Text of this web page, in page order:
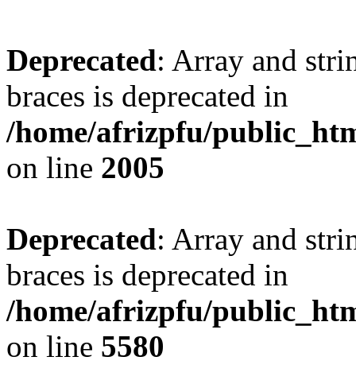
Deprecated: Array and
braces is deprecated in
/home/afrizpfu/
on line 2005
Deprecated: Array and
braces is deprecated in
/home/afrizpfu/
on line 5580